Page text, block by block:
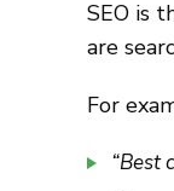
SEO is
are
For
“Best